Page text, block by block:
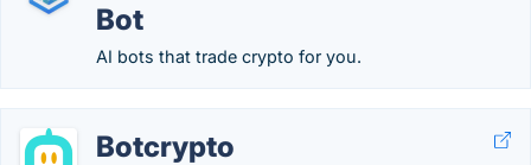
Bot
AI bots that trade crypto for you.
Botcrypto